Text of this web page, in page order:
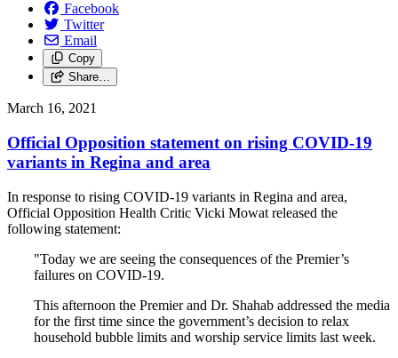
Facebook
Twitter
Email
Copy
Share…
March 16, 2021
Official Opposition statement on rising COVID-19
variants in Regina and area
In response to rising COVID-19 variants in Regina and area,
Official Opposition Health Critic Vicki Mowat released the
following statement:
"Today we are seeing the consequences of the Premier’s
failures on COVID-19.
This afternoon the Premier and Dr. Shahab addressed the media
for the first time since the government’s decision to relax
household bubble limits and worship service limits last week.